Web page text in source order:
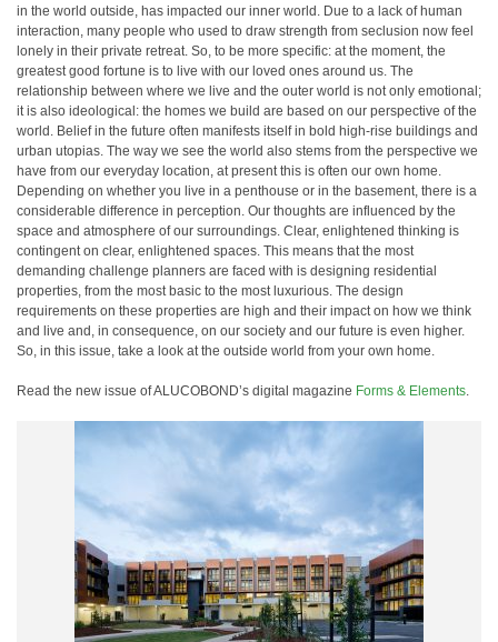
in the world outside, has impacted our inner world. Due to a lack of human
interaction, many people who used to draw strength from seclusion now feel
lonely in their private retreat. So, to be more specific: at the moment, the
greatest good fortune is to live with our loved ones around us. The
relationship between where we live and the outer world is not only emotional;
it is also ideological: the homes we build are based on our perspective of the
world. Belief in the future often manifests itself in bold high-rise buildings and
urban utopias. The way we see the world also stems from the perspective we
have from our everyday location, at present this is often our own home.
Depending on whether you live in a penthouse or in the basement, there is a
considerable difference in perception. Our thoughts are influenced by the
space and atmosphere of our surroundings. Clear, enlightened thinking is
contingent on clear, enlightened spaces. This means that the most
demanding challenge planners are faced with is designing residential
properties, from the most basic to the most luxurious. The design
requirements on these properties are high and their impact on how we think
and live and, in consequence, on our society and our future is even higher.
So, in this issue, take a look at the outside world from your own home.
Read the new issue of ALUCOBOND’s digital magazine Forms & Elements.